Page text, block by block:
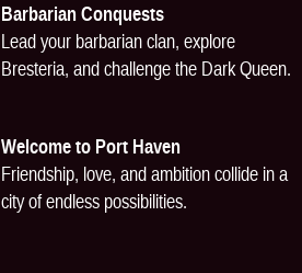
Barbarian Conquests
Lead your barbarian clan, explore
Bresteria, and challenge the Dark Queen.
Welcome to Port Haven
Friendship, love, and ambition collide in a
city of endless possibilities.